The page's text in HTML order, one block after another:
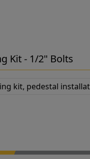
Kit - 1/2" Bolts